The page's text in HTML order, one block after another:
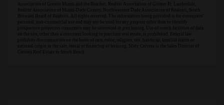
on the site, other than a consumer looking to purchase real estate, is prohibited. Federal law